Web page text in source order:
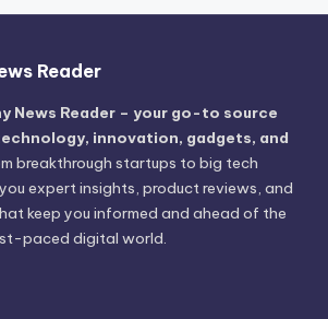
Reader
News Reader – your go-to source
innovation, gadgets, and
breakthrough startups to big tech
expert insights, product reviews, and
keep you informed and ahead of the
paced digital world.